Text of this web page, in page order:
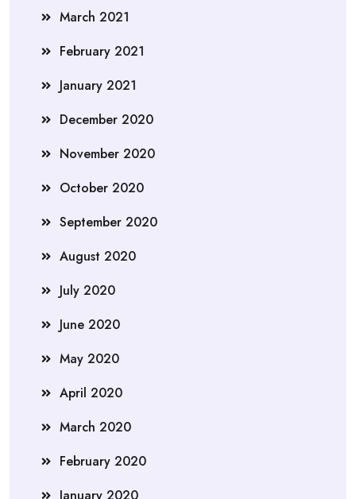
March 2021
February 2021
January 2021
December 2020
November 2020
October 2020
September 2020
August 2020
July 2020
June 2020
May 2020
April 2020
March 2020
February 2020